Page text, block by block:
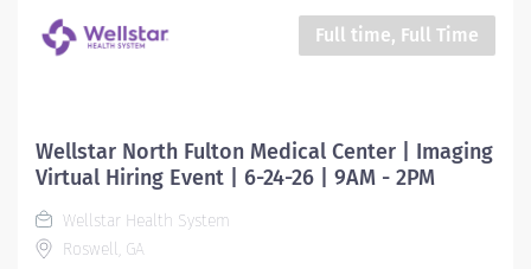
Full time, Full Time
Wellstar North Fulton Medical Center | Imaging
Virtual Hiring Event | 6-24-26 | 9AM - 2PM
Wellstar Health System
Roswell, GA